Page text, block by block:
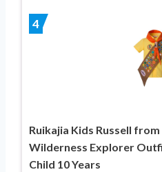
4
Ruikajia Kids Russell
Wilderness Explorer
Child 10 Years